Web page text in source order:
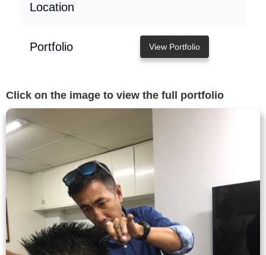
Location
Portfolio View Portfolio
Click on the image to view the full portfolio